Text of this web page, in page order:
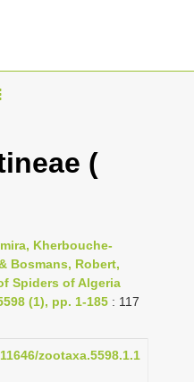
(
Kherbouche-
Bosmans, Robert,
Spiders of Algeria
(1), pp. 1-185 : 117
zootaxa.5598.1.1